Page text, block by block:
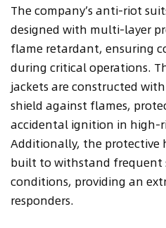
The company’s anti-riot
designed with multi-layer
flame retardant, ensuring
during critical operations.
jackets are constructed
shield against flames,
accidental ignition in high-
Additionally, the protective
built to withstand frequent
conditions, providing an
responders.